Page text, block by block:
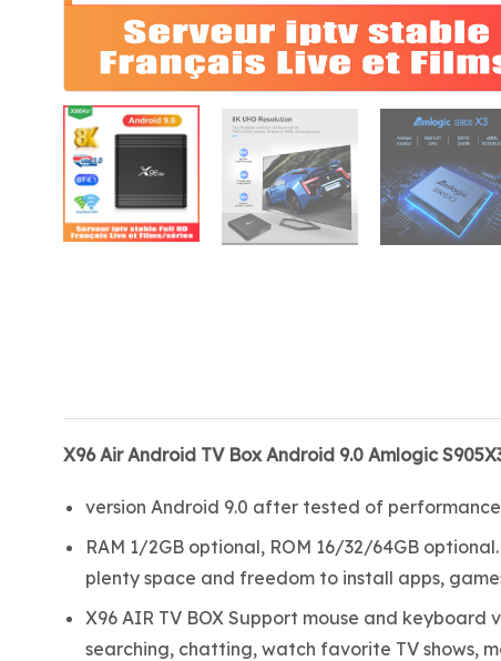
X96 Air Android TV Box Android 9.0 Amlogic
version Android 9.0 after tested of
RAM 1/2GB optional, ROM 16/32/64GB
plenty space and freedom to install apps,
X96 AIR TV BOX Support mouse and keyboard
searching, chatting, watch favorite TV shows,